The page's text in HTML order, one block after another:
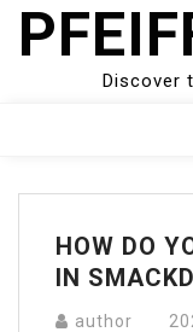
Skip
Discover
Menu
HOW DO
IN
author